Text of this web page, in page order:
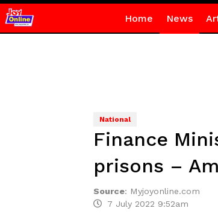
Home News
National
Finance
prisons –
Source: Myjoyonline.com
7 July 2022 9:52am